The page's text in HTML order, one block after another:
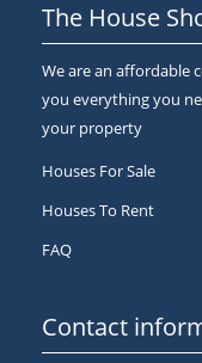
The House
We are an affordable
you everything you
your property
Houses For Sale
Houses To Rent
FAQ
Contact